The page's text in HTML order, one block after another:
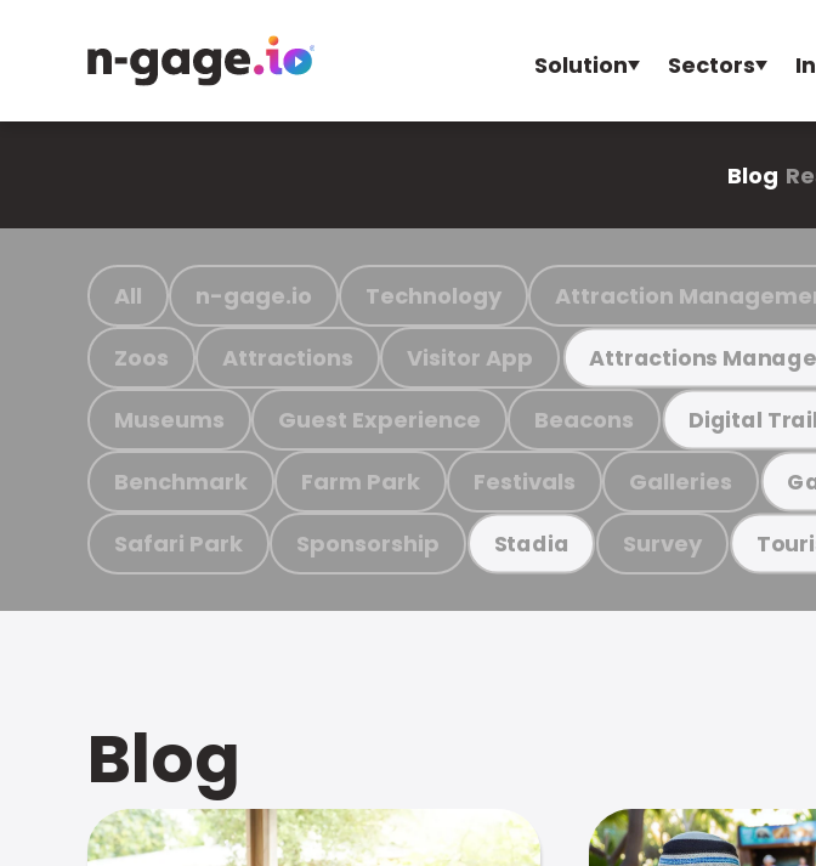
Solution Sectors
Blog
All n-gage.io Technology Attraction
Zoos Attractions Visitor App Attractions
Museums Guest Experience Beacons Digital Trail
Benchmark Farm Park Festivals Galleries
Safari Park Sponsorship Stadia Survey
Blog